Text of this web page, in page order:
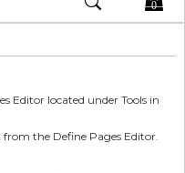
0
Editor located under Tools in
the Define Pages Editor.